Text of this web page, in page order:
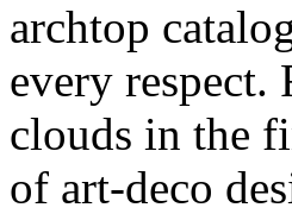
archtop
every respect.
clouds in the
of art-deco